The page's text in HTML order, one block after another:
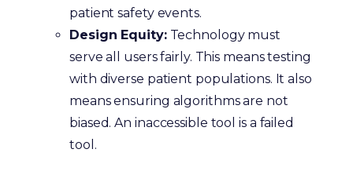
patient safety events.
Design Equity:Technology must
serve all users fairly. This means testing
with diverse patient populations. It also
means ensuring algorithms are not
biased. An inaccessible tool is a failed
tool.